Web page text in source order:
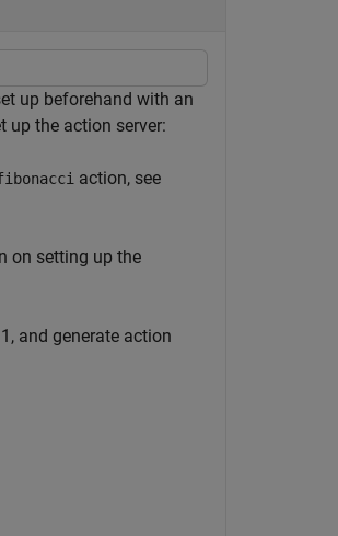
up beforehand with an
up the action server:
action, see
on setting up the
and generate action